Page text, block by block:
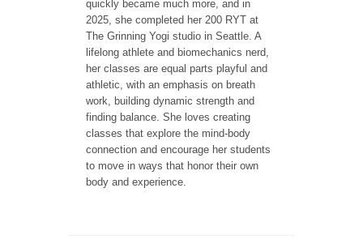
quickly became much more, and in
2025, she completed her 200 RYT at
The Grinning Yogi studio in Seattle. A
lifelong athlete and biomechanics nerd,
her classes are equal parts playful and
athletic, with an emphasis on breath
work, building dynamic strength and
finding balance. She loves creating
classes that explore the mind-body
connection and encourage her students
to move in ways that honor their own
body and experience.